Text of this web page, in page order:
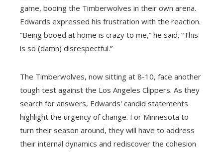
game, booing the Timberwolves in their own arena.
Edwards expressed his frustration with the reaction.
“Being booed at home is crazy to me,” he said. “This
is so (damn) disrespectful.”
The Timberwolves, now sitting at 8-10, face another
tough test against the Los Angeles Clippers. As they
search for answers, Edwards' candid statements
highlight the urgency of change. For Minnesota to
turn their season around, they will have to address
their internal dynamics and rediscover the cohesion